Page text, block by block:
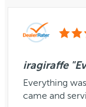
iragiraffe
Everything
came and